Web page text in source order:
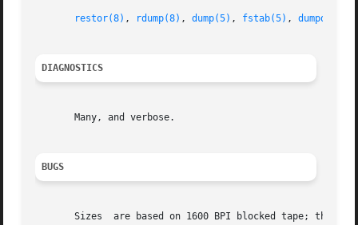
restor(8) , rdump(8) , dump(5) , fstab(5) , dumpdir(8)
DIAGNOSTICS
       Many, and verbose.
BUGS
Sizes  are based on 1600 BPI blocked tape; the